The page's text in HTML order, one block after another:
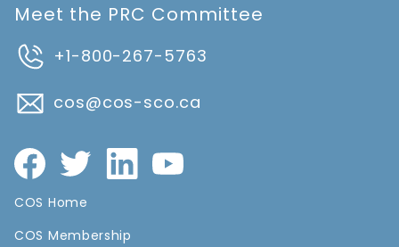
Meet the PRC Committee
+1-800-267-5763
cos@cos-sco.ca
COS Home
COS Membership